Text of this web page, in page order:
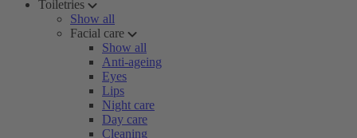
Toiletries
Show all
Facial care
Show all
Anti-ageing
Eyes
Lips
Night care
Day care
Cleaning